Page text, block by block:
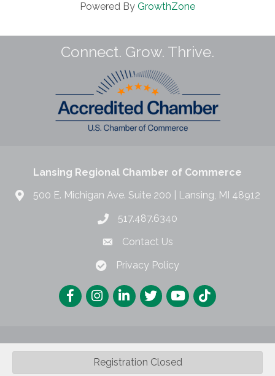
Registration Closed
Powered By GrowthZone
Connect. Grow. Thrive.
Lansing Regional Chamber of Commerce
500 E. Michigan Ave. Suite 200 | Lansing, MI 48912
517.487.6340
Contact Us
Privacy Policy
Lansing Regional Chamber of Commerce.